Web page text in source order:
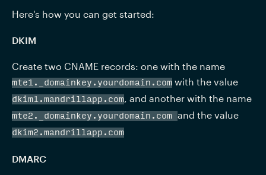
Here's how you can get started:
DKIM
mte1._domainkey. yourdomain.com
dkim1.mandrillapp.com
mte2._domainkey. yourdomain.com
dkim2.mandrillapp.com
DMARC